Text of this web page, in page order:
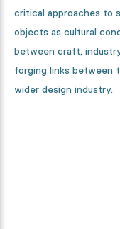
critical approaches to
objects as cultural
between craft,
forging links between
wider design industry.